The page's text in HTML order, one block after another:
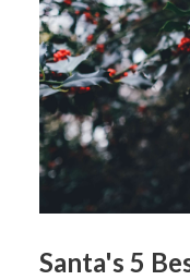
Santa's 5